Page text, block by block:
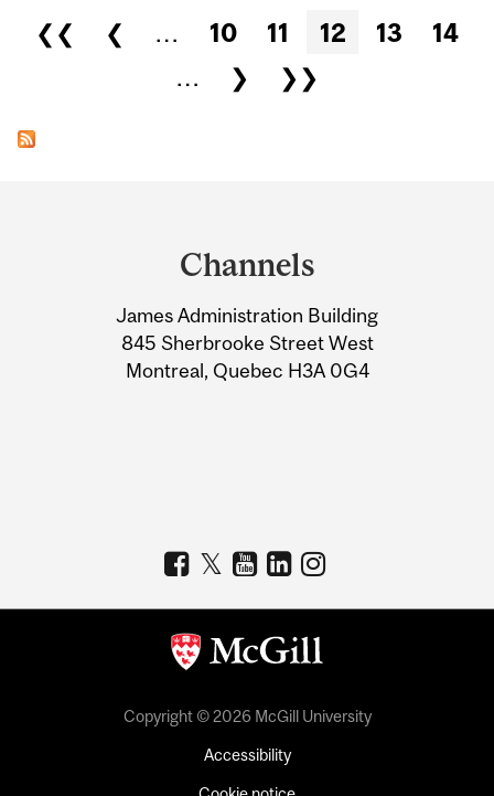
Pages
❮❮ ❮ … 10 11 12 13
14
…
❯ ❯❯
Information
Channels
James Administration Building
845 Sherbrooke Street West
Montreal, Quebec H3A 0G4
Copyright © 2026 McGill University
Accessibility